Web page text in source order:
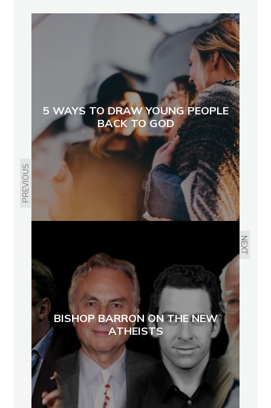
PREVIOUS
5 WAYS TO DRAW YOUNG PEOPLE
BACK TO GOD
NEXT
BISHOP BARRON ON THE NEW
ATHEISTS